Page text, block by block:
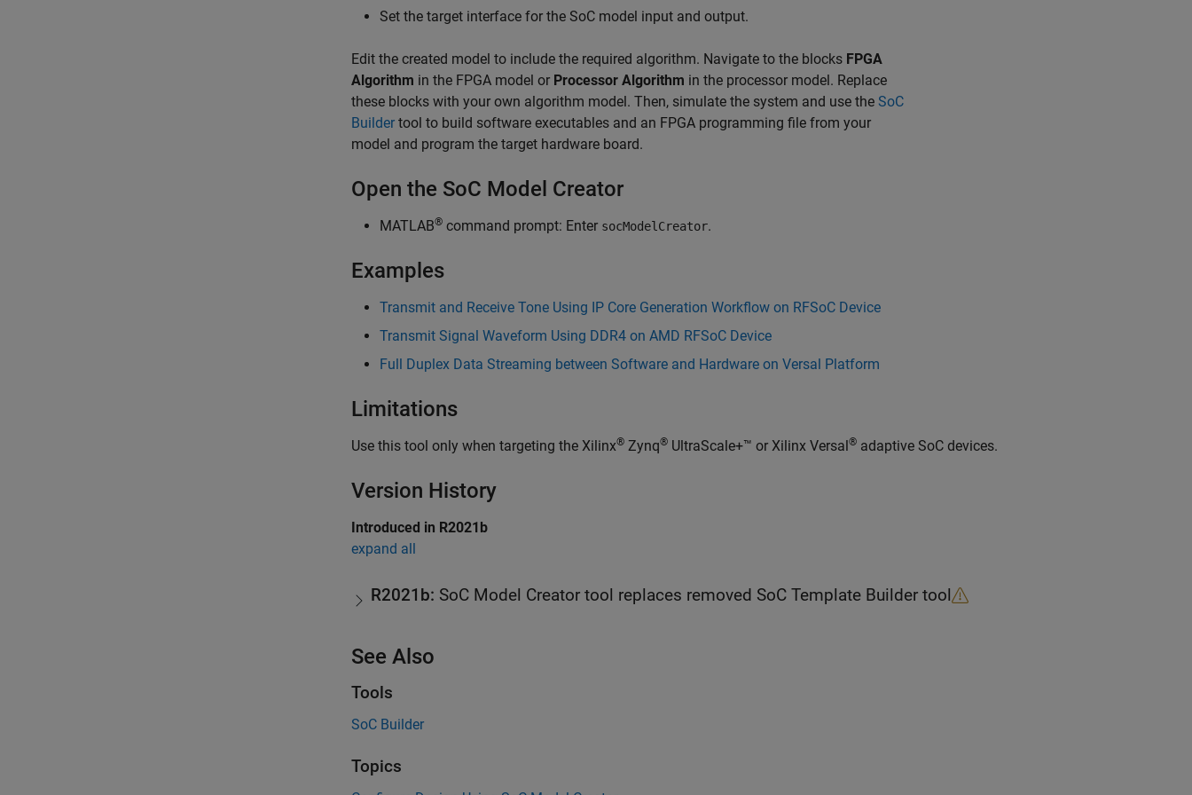
Set the target interface for the SoC model input and output.
Edit the created model to include the required algorithm. Navigate to the blocks FPGA
Algorithm in the FPGA model or Processor Algorithm in the processor model. Replace
these blocks with your own algorithm model. Then, simulate the system and use the SoC
Builder tool to build software executables and an FPGA programming file from your
model and program the target hardware board.
Open the SoC Model Creator
MATLAB® command prompt: Enter socModelCreator.
Examples
Transmit and Receive Tone Using IP Core Generation Workflow on RFSoC Device
Transmit Signal Waveform Using DDR4 on AMD RFSoC Device
Full Duplex Data Streaming between Software and Hardware on Versal Platform
Limitations
Use this tool only when targeting the Xilinx® Zynq® UltraScale+™ or Xilinx Versal® adaptive SoC devices.
Version History
Introduced in R2021b
expand all
R2021b: SoC Model Creator tool replaces removed SoC Template Builder tool
See Also
Tools
SoC Builder
Topics